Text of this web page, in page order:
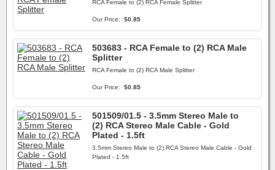
RCA Female to (2) RCA Female Splitter
Our Price: $0.85
503683 - RCA Female to (2) RCA Male
Splitter
RCA Female to (2) RCA Male Splitter
Our Price: $0.85
501509/01.5 - 3.5mm Stereo Male to
(2) RCA Stereo Male Cable - Gold
Plated - 1.5ft
3.5mm Stereo Male to (2) RCA Stereo Male Cable - Gold
Plated - 1.5ft